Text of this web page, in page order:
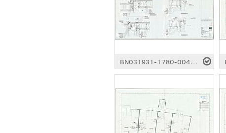
BN031931-1780-0041.pdf